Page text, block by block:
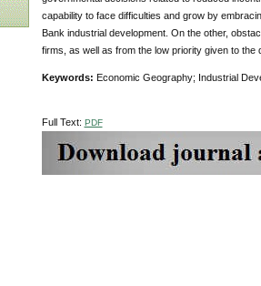
capability to face difficulties and grow by
Bank industrial development. On the other,
firms, as well as from the low priority given to
Keywords: Economic Geography; Industrial
Full Text: PDF